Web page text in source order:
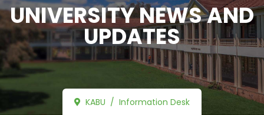
UNIVERSITY NEWS AND
UPDATES
KABU Information Desk